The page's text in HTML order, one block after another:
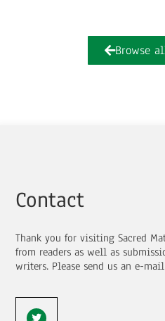
Browse
Contact
Thank you for visiting Sacred
from readers as well as
writers. Please send us an e-